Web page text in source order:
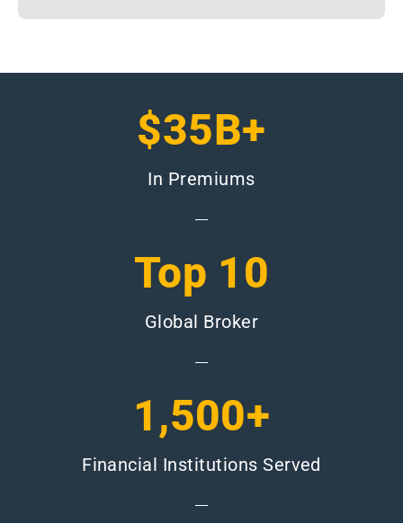
$35B+
In Premiums
Top 10
Global Broker
1,500+
Financial Institutions Served